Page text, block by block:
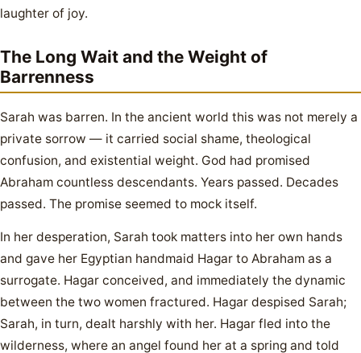
laughter of joy.
The Long Wait and the Weight of
Barrenness
Sarah was barren. In the ancient world this was not merely a
private sorrow — it carried social shame, theological
confusion, and existential weight. God had promised
Abraham countless descendants. Years passed. Decades
passed. The promise seemed to mock itself.
In her desperation, Sarah took matters into her own hands
and gave her Egyptian handmaid Hagar to Abraham as a
surrogate. Hagar conceived, and immediately the dynamic
between the two women fractured. Hagar despised Sarah;
Sarah, in turn, dealt harshly with her. Hagar fled into the
wilderness, where an angel found her at a spring and told